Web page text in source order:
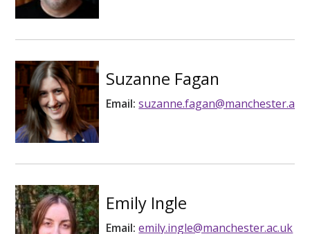
Suzanne Fagan
Email:
Emily Ingle
Email: emily.ingle@manchester.ac.uk